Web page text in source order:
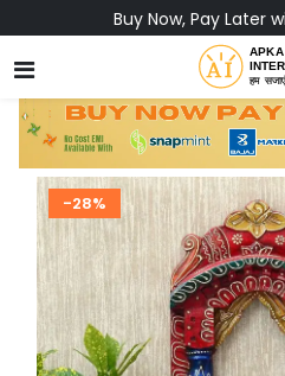
Buy Now, Pay Later
-28%